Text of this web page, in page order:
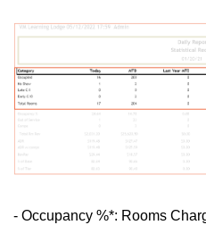
- Occupancy %*: Rooms